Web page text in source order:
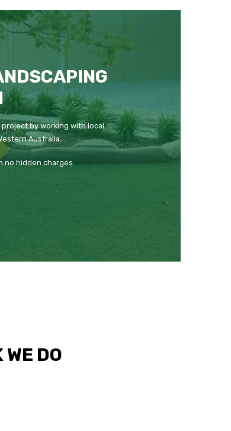
by working with local
Australia.
no hidden charges.
DO